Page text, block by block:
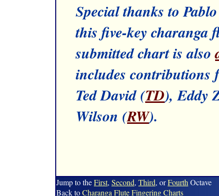
Special thanks to
this five-key charanga
submitted chart is also
includes contributions
Ted David (TD), Eddy
Wilson (RW).
Jump to theFirst, Second, Third, orFourth Octave
Back toCharanga FluteFingering Charts